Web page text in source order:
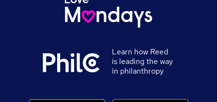
Learn how Reed
is leading the way
in philanthropy